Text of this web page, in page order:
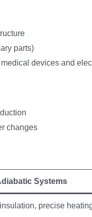
parts)
devices and
changes
Systems
precise